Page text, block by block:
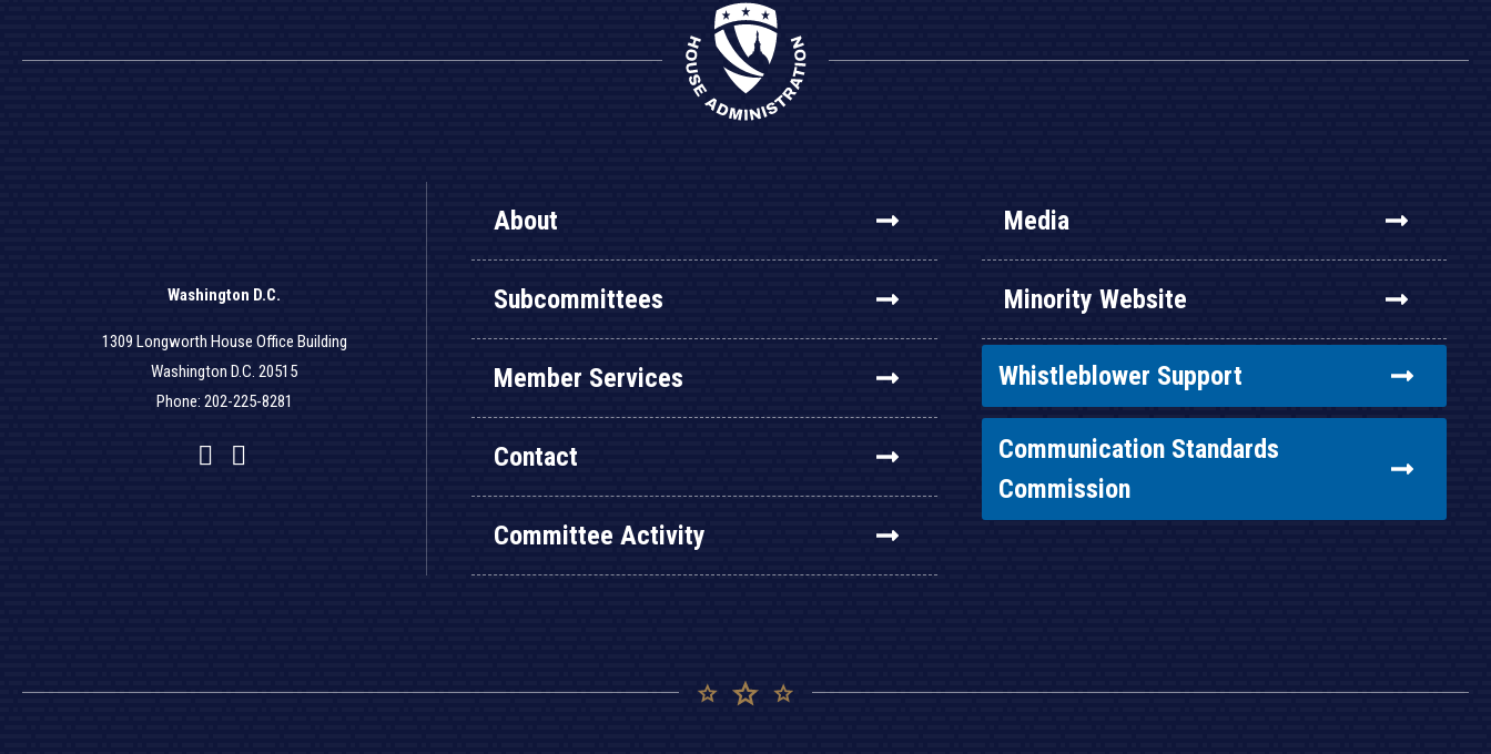
Washington D.C.
1309 Longworth House Office Building
Washington D.C. 20515
Phone: 202-225-8281
Facebook
Twitter
YouTube
About
Subcommittees
Member Services
Contact
Committee Activity
Media
Minority Website
Whistleblower Support
Communication Standards
Commission